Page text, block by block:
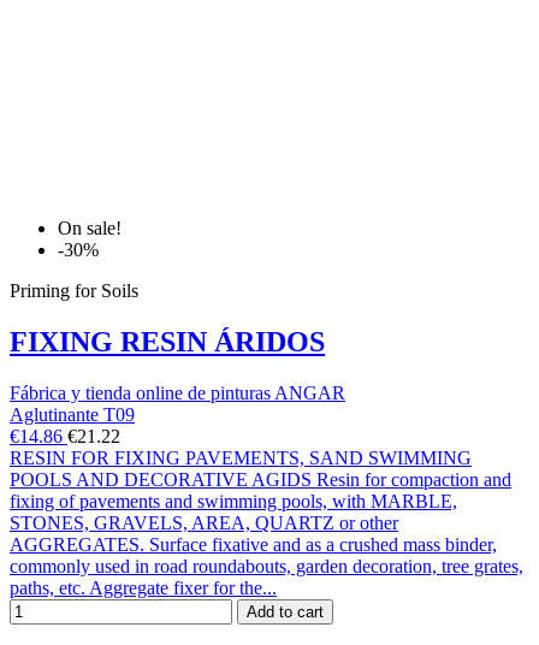
On sale!
-30%
Priming for Soils
FIXING RESIN ÁRIDOS
Fábrica y tienda online de pinturas ANGAR
Aglutinante T09
€14.86 €21.22
RESIN FOR FIXING PAVEMENTS, SAND SWIMMING
POOLS AND DECORATIVE AGIDS Resin for compaction and
fixing of pavements and swimming pools, with MARBLE,
STONES, GRAVELS, AREA, QUARTZ or other
AGGREGATES. Surface fixative and as a crushed mass binder,
commonly used in road roundabouts, garden decoration, tree grates,
paths, etc. Aggregate fixer for the...
Add to cart